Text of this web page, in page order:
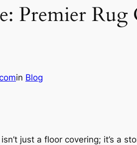
Premier Rug
in Blog
just a floor covering; it’s a